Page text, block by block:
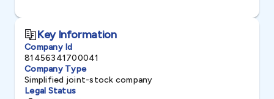
Key Information
Company Id
81456341700041
Company Type
Simplified joint-stock company
Legal Status